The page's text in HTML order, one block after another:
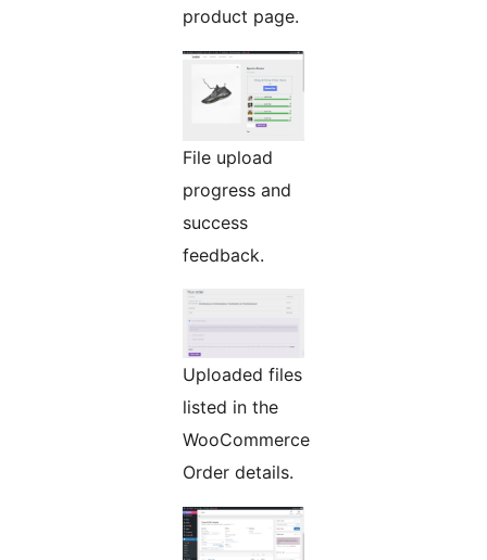
product page.
File upload
progress and
success
feedback.
Uploaded files
listed in the
WooCommerce
Order details.